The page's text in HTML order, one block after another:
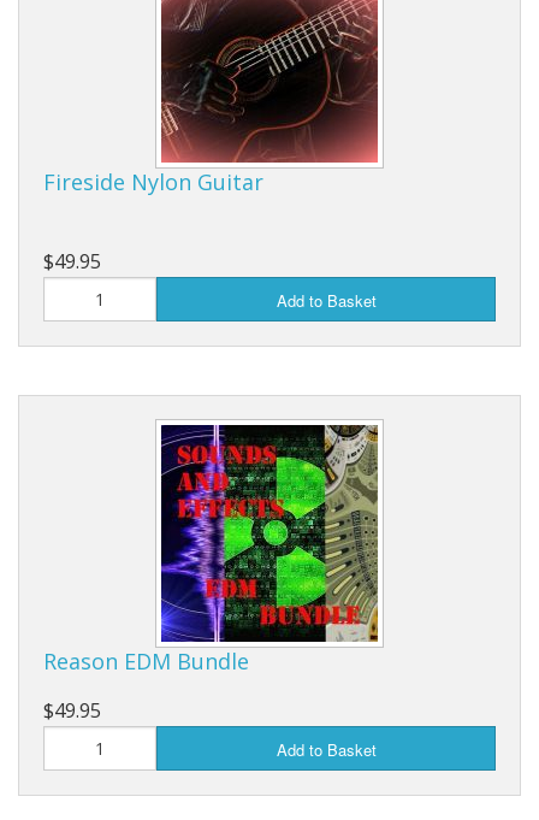
Fireside Nylon Guitar
$49.95
Add to Basket
Reason EDM Bundle
$49.95
Add to Basket